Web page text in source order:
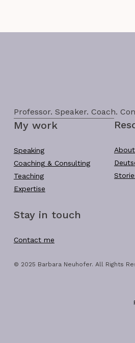
Professor. Speaker. Coach.
My work
Speaking
Coaching & Consulting
Teaching
Expertise
Stay in touch
Contact me
© 2025 Barbara Neuhofer. All Rights